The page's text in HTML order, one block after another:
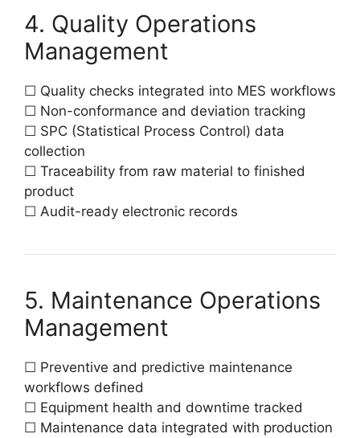
4. Quality Operations
Management
☐ Quality checks integrated into MES workflows
☐ Non-conformance and deviation tracking
☐ SPC (Statistical Process Control) data
collection
☐ Traceability from raw material to finished
product
☐ Audit-ready electronic records
5. Maintenance Operations
Management
☐ Preventive and predictive maintenance
workflows defined
☐ Equipment health and downtime tracked
☐ Maintenance data integrated with production